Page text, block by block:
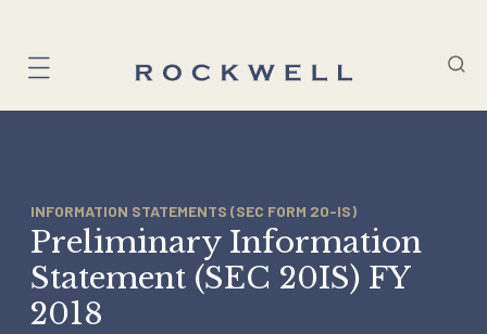
content
INFORMATION STATEMENTS (SEC FORM 20-IS)
Preliminary Information
Statement (SEC 20IS) FY
2018